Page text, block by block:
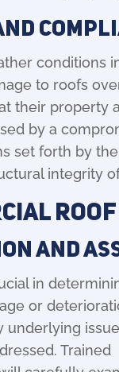
conditions
to roofs
their property
by a
set forth by
integrity
and
in
or
underlying
Trained